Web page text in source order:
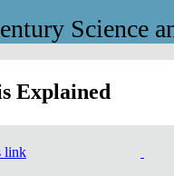
Science
Explained
link